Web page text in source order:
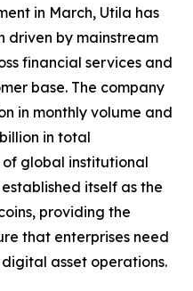
in March, Utila has
driven by mainstream
financial services and
base. The company
in monthly volume and
in total
of global institutional
itself as the
providing the
that enterprises need
asset operations.